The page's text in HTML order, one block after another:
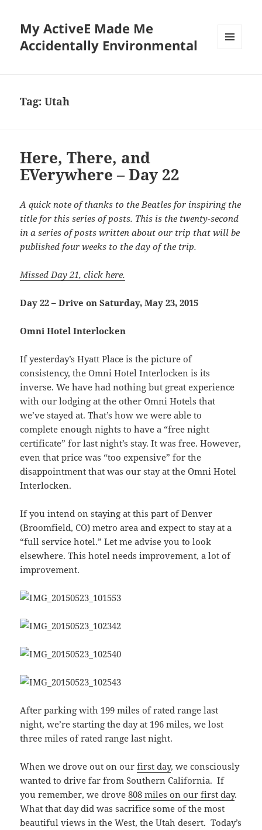
My ActiveE Made Me
Accidentally Environmental
Tag:Utah
Here, There, and
EVerywhere – Day 22
A quick note of thanks to the Beatles for inspiring the
title for this series of posts. This is the twenty-second
in a series of posts written about our trip that will be
published four weeks to the day of the trip.
Missed Day 21, click here.
Day 22 – Drive on Saturday, May 23, 2015
Omni Hotel Interlocken
If yesterday’s Hyatt Place is the picture of
consistency, the Omni Hotel Interlocken is its
inverse. We have had nothing but great experience
with our lodging at the other Omni Hotels that
we’ve stayed at. That’s how we were able to
complete enough nights to have a “free night
certificate” for last night’s stay. It was free. However,
even that price was “too expensive” for the
disappointment that was our stay at the Omni Hotel
Interlocken.
If you intend on staying at this part of Denver
(Broomfield, CO) metro area and expect to stay at a
“full service hotel.” Let me advise you to look
elsewhere. This hotel needs improvement, a lot of
improvement.
After parking with 199 miles of rated range last
night, we’re starting the day at 196 miles, we lost
three miles of rated range last night.
When we drove out on ourfirst day, we consciously
wanted to drive far from Southern California. If
you remember, we drove808 miles on our first day.
What that day did was sacrifice some of the most
beautiful views in the West, the Utah desert. Today’s